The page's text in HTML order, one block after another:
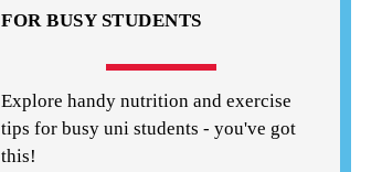
FOR BUSY STUDENTS
Explore handy nutrition and exercise
tips for busy uni students - you've got
this!